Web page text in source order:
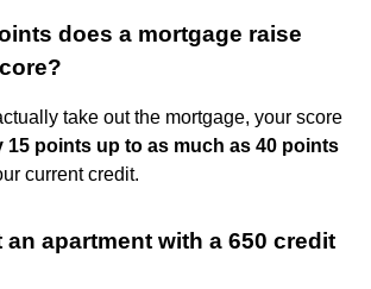
does a mortgage raise
take out the mortgage, your score
15 points up to as much as 40 points
current credit.
an apartment with a 650 credit